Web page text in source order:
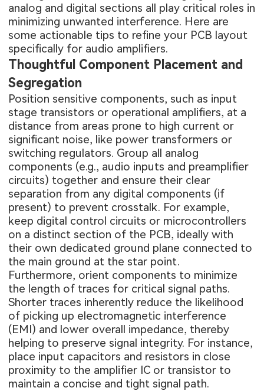
analog and digital sections all play critical roles in
minimizing unwanted interference. Here are
some actionable tips to refine your PCB layout
specifically for audio amplifiers.
Thoughtful Component Placement and
Segregation
Position sensitive components, such as input
stage transistors or operational amplifiers, at a
distance from areas prone to high current or
significant noise, like power transformers or
switching regulators. Group all analog
components (e.g., audio inputs and preamplifier
circuits) together and ensure their clear
separation from any digital components (if
present) to prevent crosstalk. For example,
keep digital control circuits or microcontrollers
on a distinct section of the PCB, ideally with
their own dedicated ground plane connected to
the main ground at the star point.
Furthermore, orient components to minimize
the length of traces for critical signal paths.
Shorter traces inherently reduce the likelihood
of picking up electromagnetic interference
(EMI) and lower overall impedance, thereby
helping to preserve signal integrity. For instance,
place input capacitors and resistors in close
proximity to the amplifier IC or transistor to
maintain a concise and tight signal path.